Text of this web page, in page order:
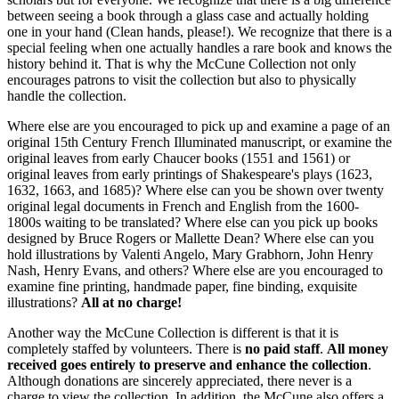
between seeing a book through a glass case and actually holding
one in your hand (Clean hands, please!). We recognize that there is a
special feeling when one actually handles a rare book and knows the
history behind it. That is why the McCune Collection not only
encourages patrons to visit the collection but also to physically
handle the collection.
Where else are you encouraged to pick up and examine a page of an
original 15th Century French Illuminated manuscript, or examine the
original leaves from early Chaucer books (1551 and 1561) or
original leaves from early printings of Shakespeare's plays (1623,
1632, 1663, and 1685)? Where else can you be shown over twenty
original legal documents in French and English from the 1600-
1800s waiting to be translated? Where else can you pick up books
designed by Bruce Rogers or Mallette Dean? Where else can you
hold illustrations by Valenti Angelo, Mary Grabhorn, John Henry
Nash, Henry Evans, and others? Where else are you encouraged to
examine fine printing, handmade paper, fine binding, exquisite
illustrations? All at no charge!
Another way the McCune Collection is different is that it is
completely staffed by volunteers. There is no paid staff. All money
received goes entirely to preserve and enhance the collection.
Although donations are sincerely appreciated, there never is a